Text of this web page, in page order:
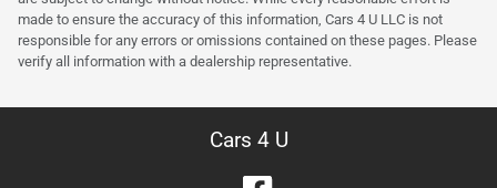
made to ensure the accuracy of this information, Cars 4 U LLC is not
responsible for any errors or omissions contained on these pages. Please
verify all information with a dealership representative.
Cars 4 U